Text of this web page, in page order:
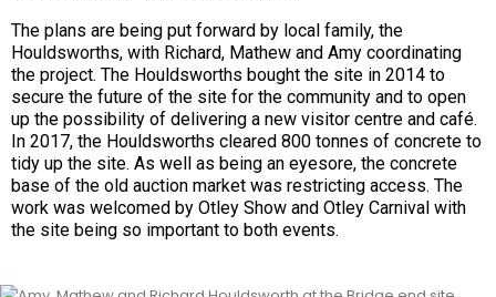
The plans are being put forward by local family, the
Houldsworths, with Richard, Mathew and Amy coordinating
the project. The Houldsworths bought the site in 2014 to
secure the future of the site for the community and to open
up the possibility of delivering a new visitor centre and café.
In 2017, the Houldsworths cleared 800 tonnes of concrete to
tidy up the site. As well as being an eyesore, the concrete
base of the old auction market was restricting access. The
work was welcomed by Otley Show and Otley Carnival with
the site being so important to both events.